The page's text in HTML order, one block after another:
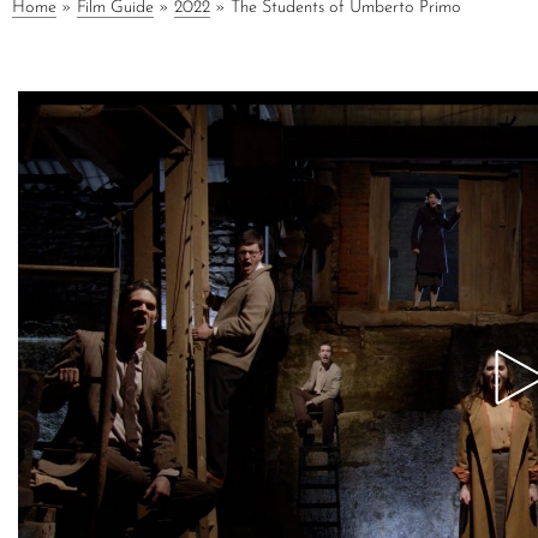
Home » Film Guide » 2022 » The Students of Umberto Primo